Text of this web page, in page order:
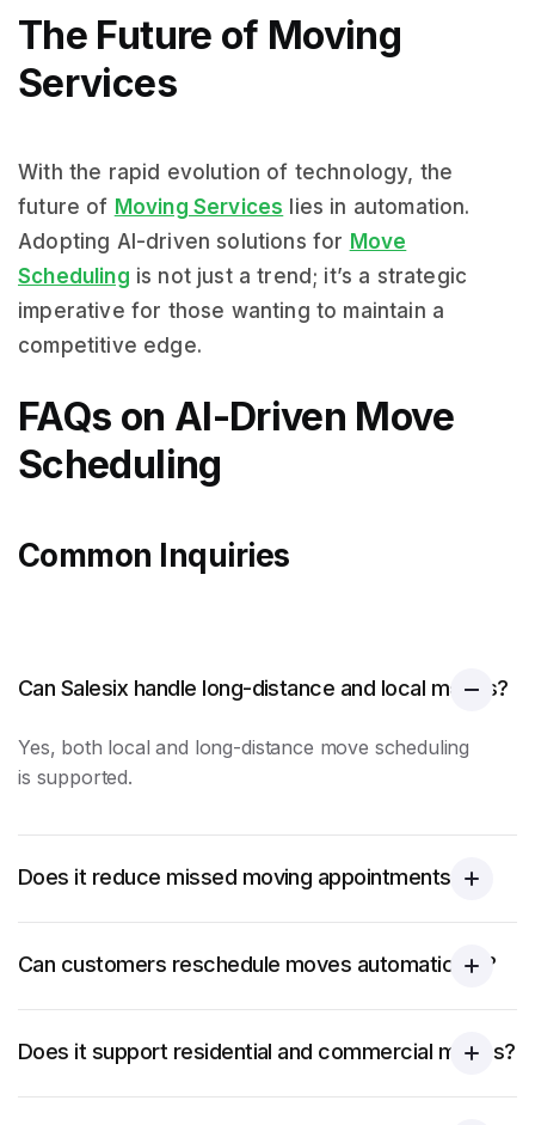
The Future of Moving
Services
With the rapid evolution of technology, the
future of Moving Services lies in automation.
Adopting AI-driven solutions for Move
Scheduling is not just a trend; it’s a strategic
imperative for those wanting to maintain a
competitive edge.
FAQs on AI-Driven Move
Scheduling
Common Inquiries
Can Salesix handle long-distance and local moves?
Yes, both local and long-distance move scheduling
is supported.
Does it reduce missed moving appointments?
Can customers reschedule moves automatically?
Does it support residential and commercial moves?